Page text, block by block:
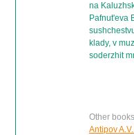
na
Pafnut'eva
klady, v
soderzhit
Other
Antipov